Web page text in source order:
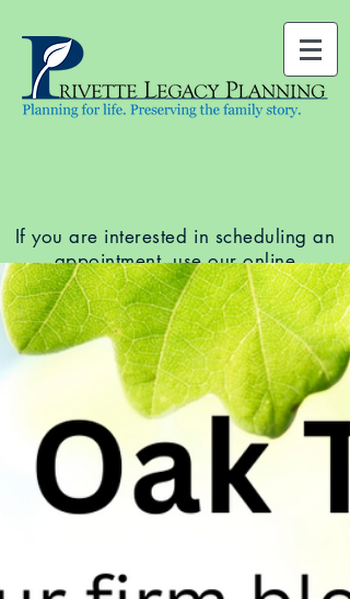
If you are interested in scheduling an
appointment, use ouronline
schedulerto see available dates and
times. You can also call our office at
(919) 678-5761.